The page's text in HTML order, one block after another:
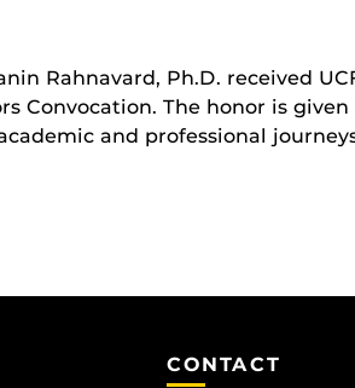
Rahnavard, Ph.D. received
Convocation. The honor is
and professional
CONTACT